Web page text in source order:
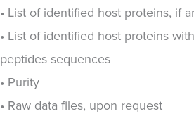
• List of identified host proteins, if
• List of identified host proteins
peptides sequences
• Purity
• Raw data files, upon request